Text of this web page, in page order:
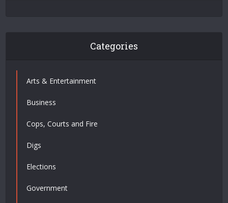
Categories
Arts & Entertainment
Business
Cops, Courts and Fire
Digs
Elections
Government